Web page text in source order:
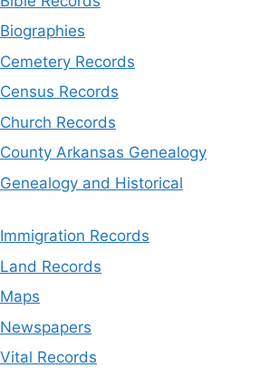
Records
Records
Records
Arkansas Genealogy
and Historical
Records
Records
Records